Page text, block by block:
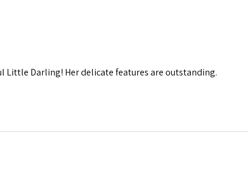
Little Darling! Her delicate features are outstanding.